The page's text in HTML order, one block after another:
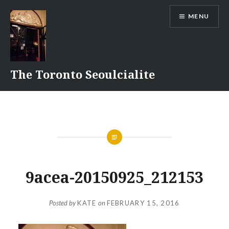
content
The Toronto Seoulcialite
MENU
9acea-20150925_212153
Posted byKATE onFEBRUARY 15, 2016